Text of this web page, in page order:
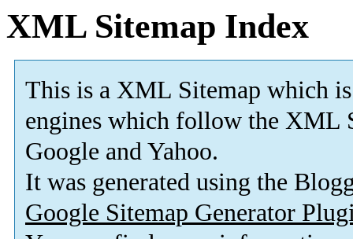
XML Sitemap Index
This is a XML Sitemap which is
engines which follow the XML
Google and Yahoo.
It was generated using the
Google Sitemap Generator